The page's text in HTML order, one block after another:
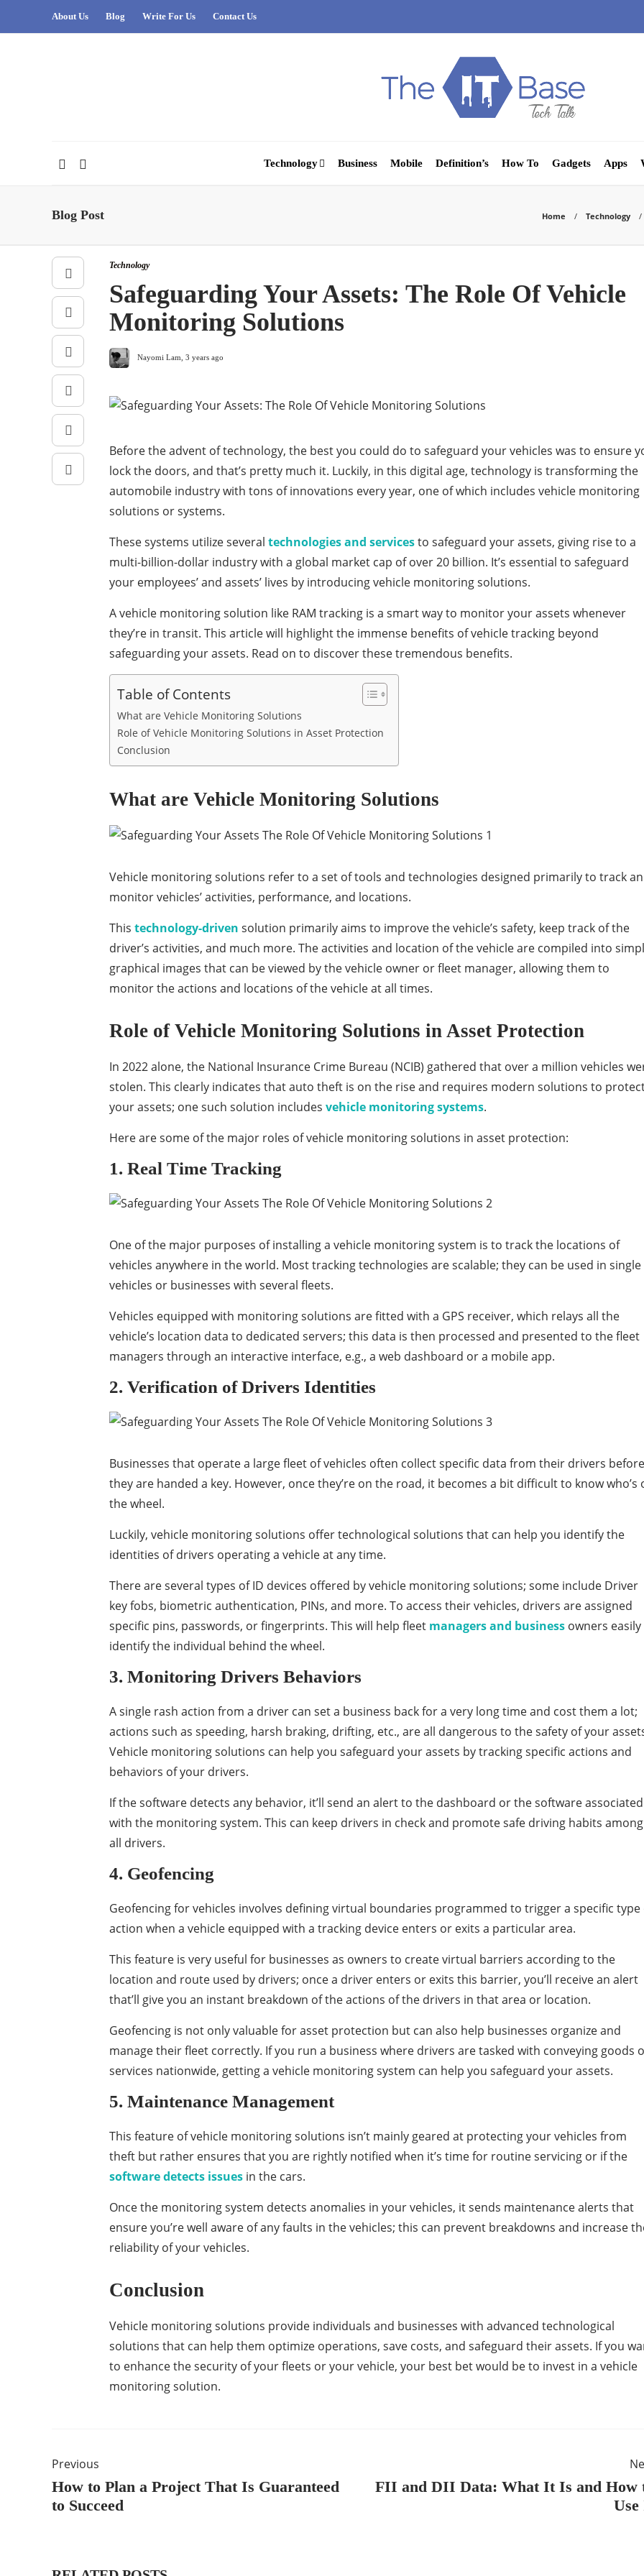
About Us Blog Write For Us Contact Us
Technology Business Mobile Definition’s How To Gadgets Apps
Blog Post Home Technology
Technology
Safeguarding Your Assets: The Role Of Vehicle
Monitoring Solutions
Nayomi Lam 3 years ago
Before the advent of technology, the best you could do to safeguard your vehicles was to ensure
lock the doors, and that’s pretty much it. Luckily, in this digital age, technology is transforming the
automobile industry with tons of innovations every year, one of which includes vehicle monitoring
solutions or systems.
These systems utilize several technologies and servicesto safeguard your assets, giving rise to a
multi-billion-dollar industry with a global market cap of over 20 billion. It’s essential to safeguard
your employees’ and assets’ lives by introducing vehicle monitoring solutions.
A vehicle monitoring solution like RAM tracking is a smart way to monitor your assets whenever
they’re in transit. This article will highlight the immense benefits of vehicle tracking beyond
safeguarding your assets. Read on to discover these tremendous benefits.
Table of Contents
What are Vehicle Monitoring Solutions
Role of Vehicle Monitoring Solutions in Asset Protection
Conclusion
What are Vehicle Monitoring Solutions
Vehicle monitoring solutions refer to a set of tools and technologies designed primarily to track
monitor vehicles’ activities, performance, and locations.
This technology-driven solution primarily aims to improve the vehicle’s safety, keep track of the
driver’s activities, and much more. The activities and location of the vehicle are compiled into
graphical images that can be viewed by the vehicle owner or fleet manager, allowing them to
monitor the actions and locations of the vehicle at all times.
Role of Vehicle Monitoring Solutions in Asset Protection
In 2022 alone, the National Insurance Crime Bureau (NCIB) gathered that over a million vehicles
stolen. This clearly indicates that auto theft is on the rise and requires modern solutions to
your assets; one such solution includes vehicle monitoring systems.
Here are some of the major roles of vehicle monitoring solutions in asset protection:
1. Real Time Tracking
One of the major purposes of installing a vehicle monitoring system is to track the locations of
vehicles anywhere in the world. Most tracking technologies are scalable; they can be used in single
vehicles or businesses with several fleets.
Vehicles equipped with monitoring solutions are fitted with a GPS receiver, which relays all the
vehicle’s location data to dedicated servers; this data is then processed and presented to the fleet
managers through an interactive interface, e.g., a web dashboard or a mobile app.
2. Verification of Drivers Identities
Businesses that operate a large fleet of vehicles often collect specific data from their drivers before
they are handed a key. However, once they’re on the road, it becomes a bit difficult to know who’s
the wheel.
Luckily, vehicle monitoring solutions offer technological solutions that can help you identify the
identities of drivers operating a vehicle at any time.
There are several types of ID devices offered by vehicle monitoring solutions; some include Driver
key fobs, biometric authentication, PINs, and more. To access their vehicles, drivers are assigned
specific pins, passwords, or fingerprints. This will help fleet managers and business owners easily
identify the individual behind the wheel.
3. Monitoring Drivers Behaviors
A single rash action from a driver can set a business back for a very long time and cost them a lot;
actions such as speeding, harsh braking, drifting, etc., are all dangerous to the safety of your
Vehicle monitoring solutions can help you safeguard your assets by tracking specific actions and
behaviors of your drivers.
If the software detects any behavior, it’ll send an alert to the dashboard or the software associated
with the monitoring system. This can keep drivers in check and promote safe driving habits among
all drivers.
4. Geofencing
Geofencing for vehicles involves defining virtual boundaries programmed to trigger a specific type
action when a vehicle equipped with a tracking device enters or exits a particular area.
This feature is very useful for businesses as owners to create virtual barriers according to the
location and route used by drivers; once a driver enters or exits this barrier, you’ll receive an alert
that’ll give you an instant breakdown of the actions of the drivers in that area or location.
Geofencing is not only valuable for asset protection but can also help businesses organize and
manage their fleet correctly. If you run a business where drivers are tasked with conveying goods
services nationwide, getting a vehicle monitoring system can help you safeguard your assets.
5. Maintenance Management
This feature of vehicle monitoring solutions isn’t mainly geared at protecting your vehicles from
theft but rather ensures that you are rightly notified when it’s time for routine servicing or if the
software detects issues in the cars.
Once the monitoring system detects anomalies in your vehicles, it sends maintenance alerts that
ensure you’re well aware of any faults in the vehicles; this can prevent breakdowns and increase
reliability of your vehicles.
Conclusion
Vehicle monitoring solutions provide individuals and businesses with advanced technological
solutions that can help them optimize operations, save costs, and safeguard their assets. If you
to enhance the security of your fleets or your vehicle, your best bet would be to invest in a vehicle
monitoring solution.
Previous
How to Plan a Project That Is Guaranteed
to Succeed
FII and DII Data: What It Is and How